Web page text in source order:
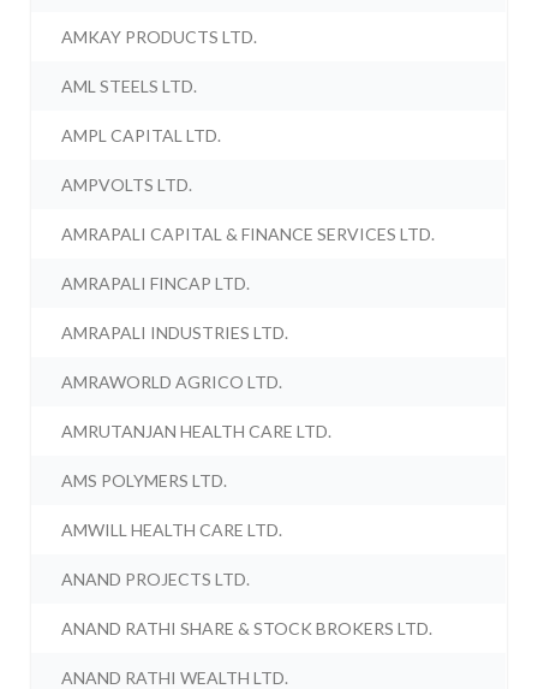
AMKAY PRODUCTS LTD.
AML STEELS LTD.
AMPL CAPITAL LTD.
AMPVOLTS LTD.
AMRAPALI CAPITAL & FINANCE SERVICES LTD.
AMRAPALI FINCAP LTD.
AMRAPALI INDUSTRIES LTD.
AMRAWORLD AGRICO LTD.
AMRUTANJAN HEALTH CARE LTD.
AMS POLYMERS LTD.
AMWILL HEALTH CARE LTD.
ANAND PROJECTS LTD.
ANAND RATHI SHARE & STOCK BROKERS LTD.
ANAND RATHI WEALTH LTD.